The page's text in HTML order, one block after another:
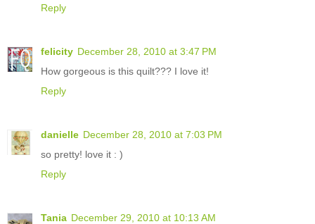
Reply
felicity December 28, 2010 at 3:47 PM
How gorgeous is this quilt??? I love it!
Reply
danielle December 28, 2010 at 7:03 PM
so pretty! love it : )
Reply
Tania December 29, 2010 at 10:13 AM